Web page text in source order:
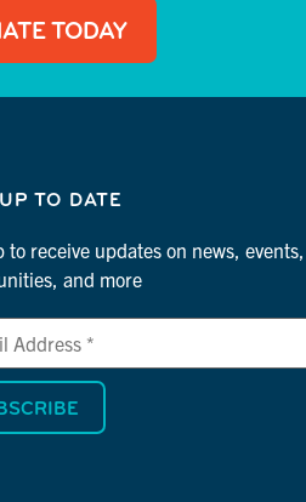
TODAY
TO DATE
to receive updates on news,
and more